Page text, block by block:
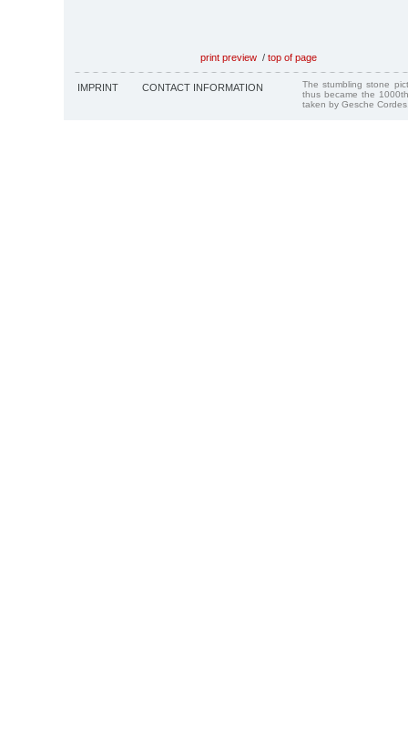
print preview / top of page
IMPRINT CONTACT INFORMATION
The stumbling stone
thus became the
taken by Gesche